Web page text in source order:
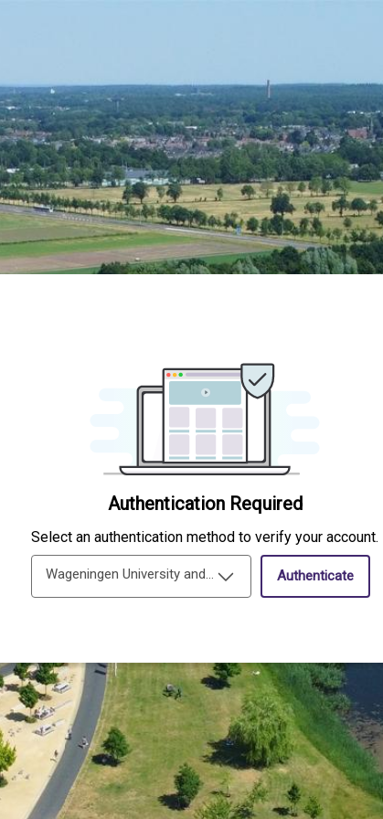
Authentication Required
Select an authentication method to verify your account.
Wageningen University and Research Single-Sign-On Authenticate